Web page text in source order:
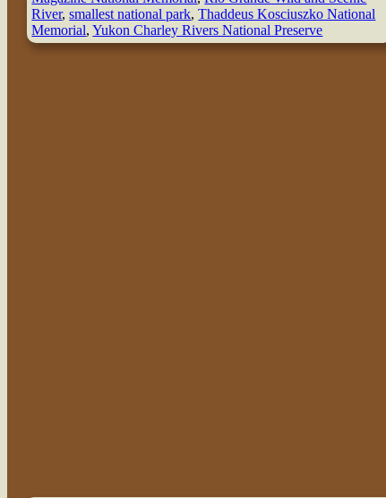
River,smallest national park,Thaddeus Kosciuszko National
Memorial,Yukon Charley Rivers National Preserve